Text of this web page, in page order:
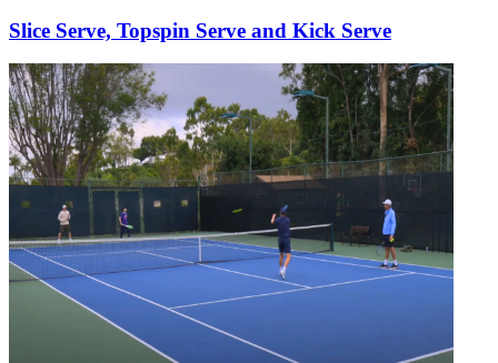
Slice Serve, Topspin Serve and Kick Serve